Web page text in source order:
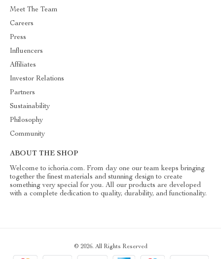
Meet The Team
Careers
Press
Influencers
Affiliates
Investor Relations
Partners
Sustainability
Philosophy
Community
ABOUT THE SHOP
Welcome to ichoria.com. From day one our team keeps bringing
together the finest materials and stunning design to create
something very special for you. All our products are developed
with a complete dedication to quality, durability, and functionality.
© 2026. All Rights Reserved